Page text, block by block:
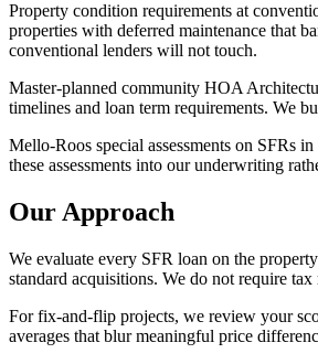
Property condition requirements at
properties with deferred maintenance that
conventional lenders will not touch.
Master-planned community HOA
timelines and loan term requirements. We
Mello-Roos special assessments on SFRs
these assessments into our underwriting
Our Approach
We evaluate every SFR loan on the
standard acquisitions. We do not require
For fix-and-flip projects, we review your
averages that blur meaningful price